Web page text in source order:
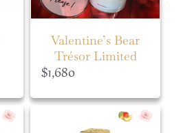
Valentine’s Bear
Trésor Limited
Edition Set
$1,680